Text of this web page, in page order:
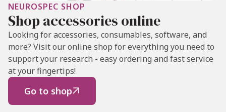
NEUROSPEC SHOP
Shop accessories online
Looking for accessories, consumables, software, and
more? Visit our online shop for everything you need to
support your research - easy ordering and fast service
at your fingertips!
Go to shop